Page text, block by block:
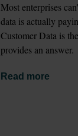
Most enterprises
data is actually
Customer Data is
provides an answer.
Read more